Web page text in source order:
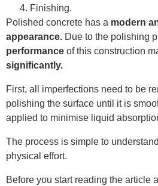
Finishing.
Polished concrete has a modern
appearance. Due to the polishing
performance of this construction
significantly.
First, all imperfections need to be
polishing the surface until it is
applied to minimise liquid
The process is simple to
physical effort.
Before you start reading the article